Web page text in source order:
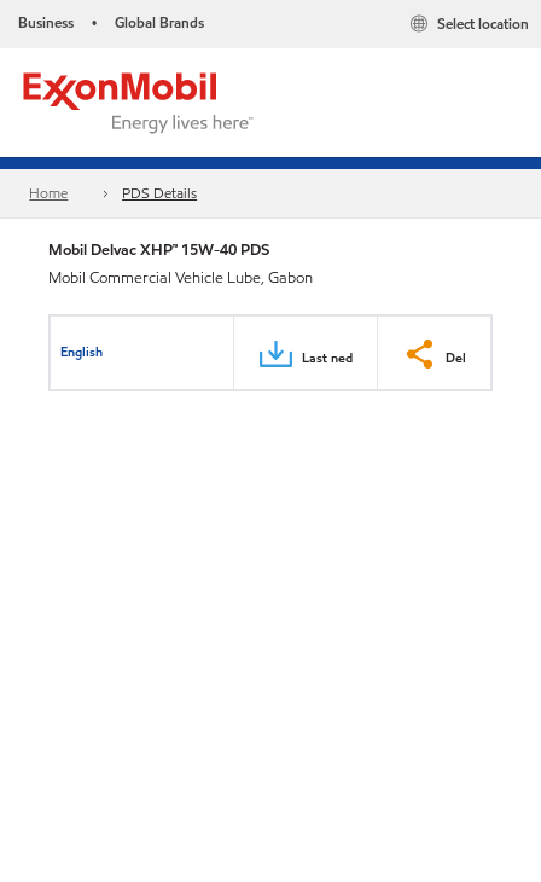
Business • Global Brands Select location
Home PDS Details
Mobil Delvac XHP™ 15W-40 PDS
Mobil Commercial Vehicle Lube, Gabon
English Last ned Del